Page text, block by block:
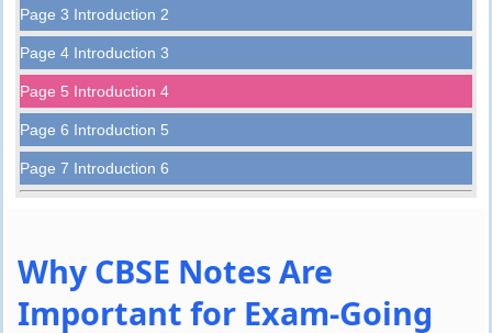
Page 3 Introduction 2
Page 4 Introduction 3
Page 5 Introduction 4
Page 6 Introduction 5
Page 7 Introduction 6
Why CBSE Notes Are
Important for Exam-Going